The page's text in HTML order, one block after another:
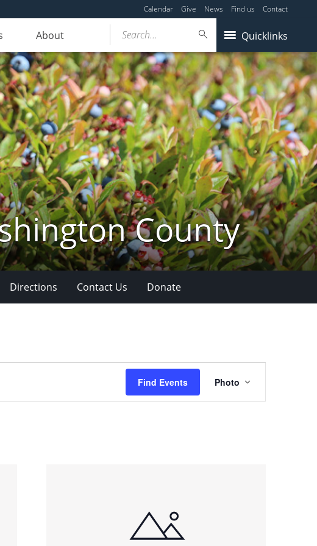
Calendar Give News Find us Contact
About Quicklinks
Search...
County
Directions Contact Us Donate
Find Events
Views
Navigation
Photo